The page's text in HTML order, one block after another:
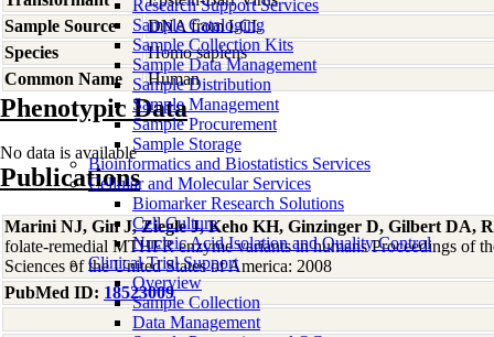
Research Support Services
Sample Cataloging
Sample Collection Kits
Sample Data Management
Sample Distribution
Sample Management
Sample Procurement
Sample Storage
Bioinformatics and Biostatistics Services
Cellular and Molecular Services
Biomarker Research Solutions
Cell Culture
Nucleic Acid Isolation and Quality Control
Clinical Trial Support
Overview
Sample Collection
Data Management
Sample Source
DNA from LCL
Species
Homo sapiens
Common Name
Human
Phenotypic Data
No data is available
Publications
Marini NJ, Gin J, Ziegle J, Keho KH, Ginzinger D, Gilbert DA,
folate-remedial MTHFR enzyme variants in humans Proceedings of
Sciences of the United States of America: 2008
PubMed ID: 18523009